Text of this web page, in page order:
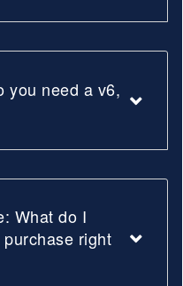
you need a v6,
What do I
right